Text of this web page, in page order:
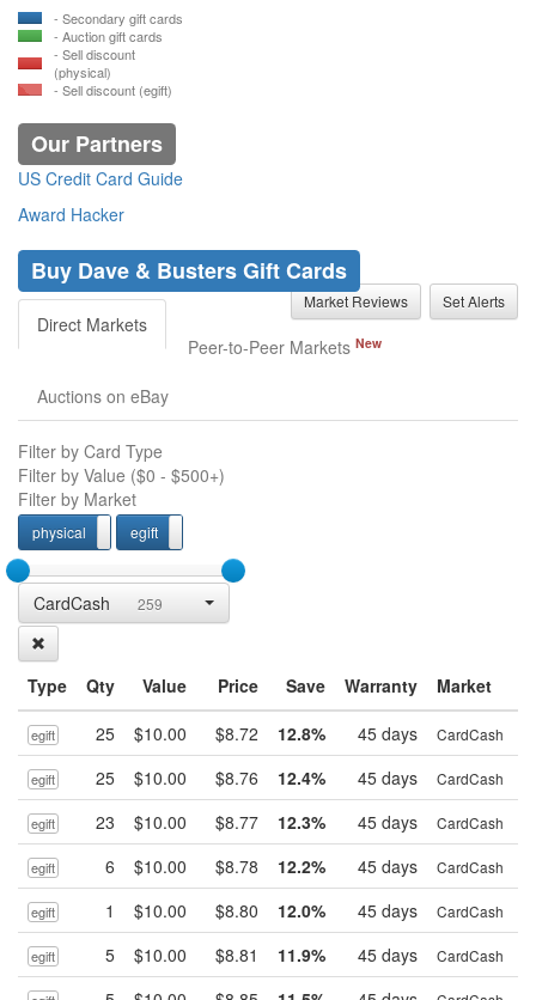
- Secondary gift cards
- Auction gift cards
- Sell discount
(physical)
- Sell discount (egift)
Our Partners
US Credit Card Guide
Award Hacker
Buy Dave & Busters Gift Cards
Market Reviews Set Alerts
Direct Markets
Peer-to-Peer Markets New
Auctions on eBay
Filter by Card Type
Filter by Value ($0 - $500+)
Filter by Market
physical physcial
egift
CardCash 259
Type Qty Value Price Save Warranty Market
egift 25 $10.00 $8.72 12.8% 45 days CardCash
egift 25 $10.00 $8.76 12.4% 45 days CardCash
egift 23 $10.00 $8.77 12.3% 45 days CardCash
egift 6 $10.00 $8.78 12.2% 45 days CardCash
egift 1 $10.00 $8.80 12.0% 45 days CardCash
egift 5 $10.00 $8.81 11.9% 45 days CardCash